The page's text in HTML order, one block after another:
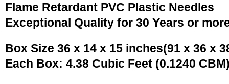
Flame Retardant PVC Plastic Needles
Exceptional Quality for 30 Years or
Box Size 36 x 14 x 15 inches(91 x 36 x
Each Box: 4.38 Cubic Feet (0.1240